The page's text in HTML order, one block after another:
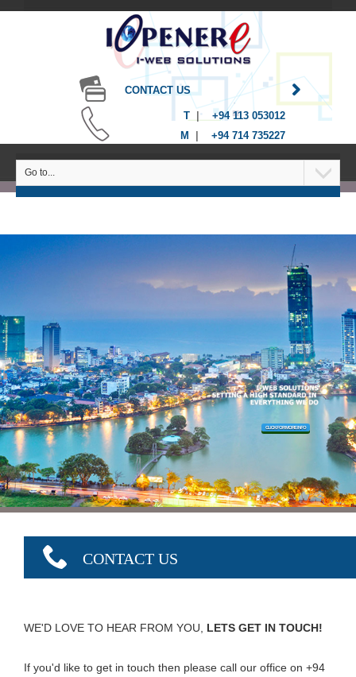
CONTACT US
T |
+94 113 053012
M | +94 714 735227
Go to...
CLICK FOR MORE INFO
CONTACT US
WE'D LOVE TO HEAR FROM YOU, LETS GET IN TOUCH!
If you'd like to get in touch then please call our office on +94